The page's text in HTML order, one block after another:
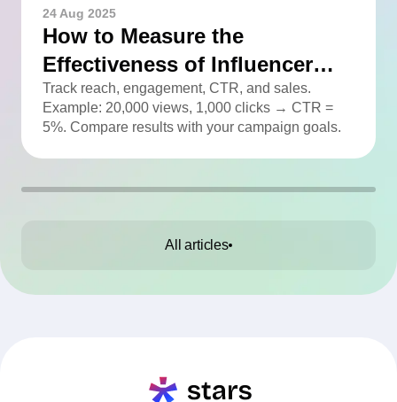
24 Aug 2025
How to Measure the
Effectiveness of Influencer
Advertising
Track reach, engagement, CTR, and sales.
Example: 20,000 views, 1,000 clicks → CTR =
5%. Compare results with your campaign goals.
All articles